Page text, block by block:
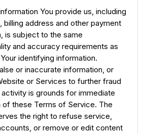
You provide us, including
billing address and other payment
is subject to the same
and accuracy requirements as
identifying information.
or inaccurate information, or
or Services to further fraud
is grounds for immediate
of these Terms of Service. The
the right to refuse service,
or remove or edit content